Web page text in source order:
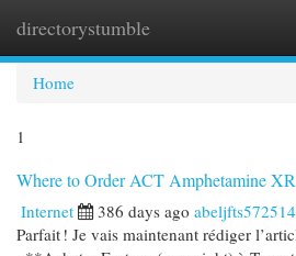
directorystumble
Home
1
Where to Order ACT Amphetamine
Internet 386 days ago abeljfts572514
Parfait ! Je vais maintenant rédiger